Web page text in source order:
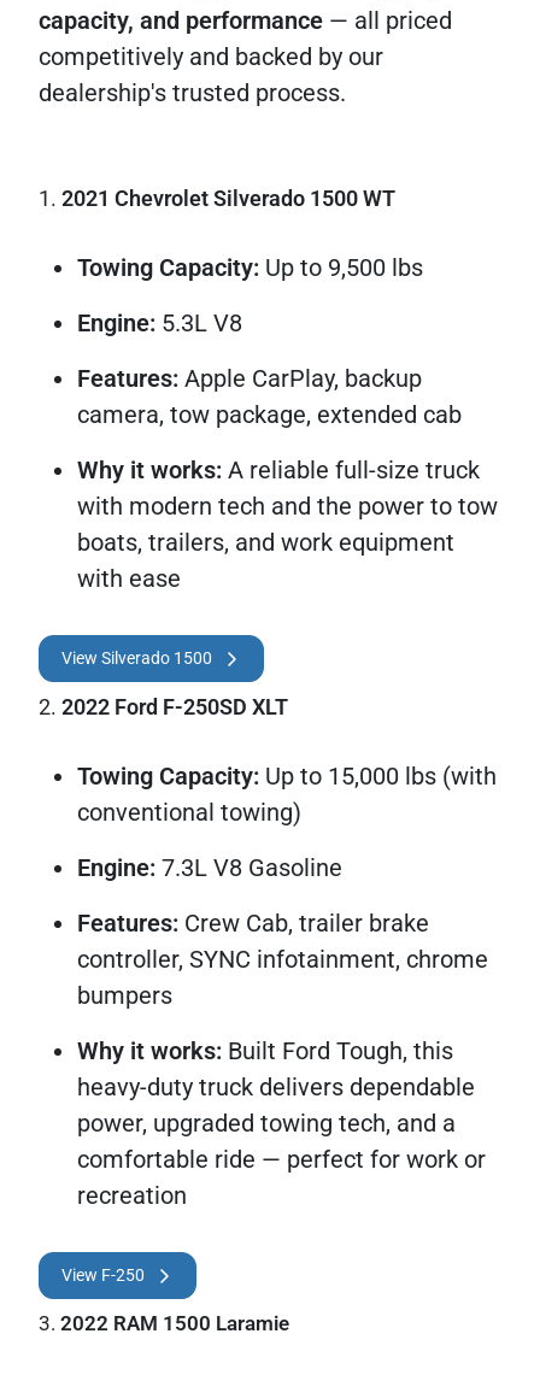
capacity, and performance — all priced
competitively and backed by our
dealership's trusted process.
1. 2021 Chevrolet Silverado 1500 WT
Towing Capacity: Up to 9,500 lbs
Engine: 5.3L V8
Features: Apple CarPlay, backup
camera, tow package, extended cab
Why it works: A reliable full-size truck
with modern tech and the power to tow
boats, trailers, and work equipment
with ease
View Silverado 1500
2. 2022 Ford F-250SD XLT
Towing Capacity: Up to 15,000 lbs (with
conventional towing)
Engine: 7.3L V8 Gasoline
Features: Crew Cab, trailer brake
controller, SYNC infotainment, chrome
bumpers
Why it works: Built Ford Tough, this
heavy-duty truck delivers dependable
power, upgraded towing tech, and a
comfortable ride — perfect for work or
recreation
View F-250
3. 2022 RAM 1500 Laramie